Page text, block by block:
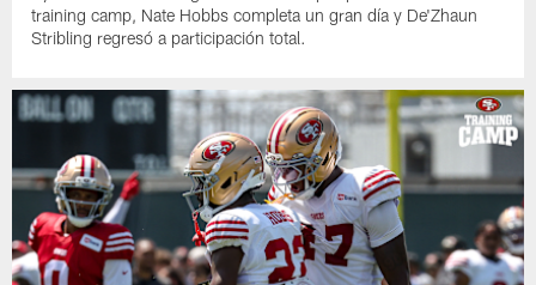
training camp, Nate Hobbs completa un gran día y De'Zhaun
Stribling regresó a participación total.